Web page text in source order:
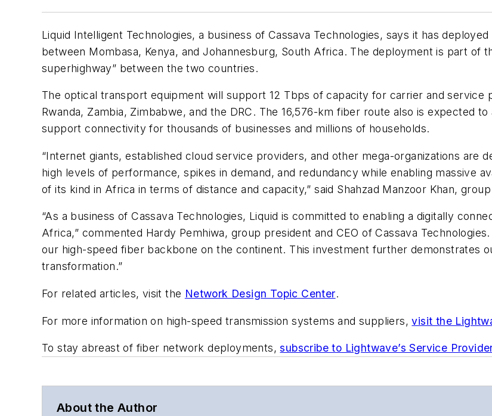
Liquid Intelligent Technologies, a business of Cassava Technologies, says it has
between Mombasa, Kenya, and Johannesburg, South Africa. The deployment is part of
superhighway” between the two countries.
The optical transport equipment will support 12 Tbps of capacity for carrier and service
Rwanda, Zambia, Zimbabwe, and the DRC. The 16,576-km fiber route also is expected
support connectivity for thousands of businesses and millions of households.
“Internet giants, established cloud service providers, and other mega-organizations are
high levels of performance, spikes in demand, and redundancy while enabling massive
of its kind in Africa in terms of distance and capacity,” said Shahzad Manzoor Khan,
“As a business of Cassava Technologies, Liquid is committed to enabling a digitally
Africa,” commented Hardy Pemhiwa, group president and CEO of Cassava
our high-speed fiber backbone on the continent. This investment further demonstrates
transformation.”
For related articles, visit the Network Design Topic Center.
For more information on high-speed transmission systems and suppliers,visit the
To stay abreast of fiber network deployments,subscribe to Lightwave’s Service
About the Author